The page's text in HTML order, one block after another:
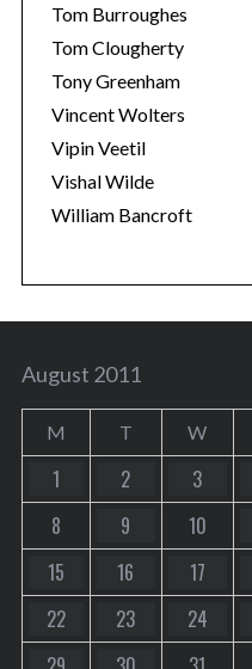
Tom Burroughes
Tom Clougherty
Tony Greenham
Vincent Wolters
Vipin Veetil
Vishal Wilde
William Bancroft
August 2011
M T W
1 2 3
8
9 10
15
16 17
22
23 24